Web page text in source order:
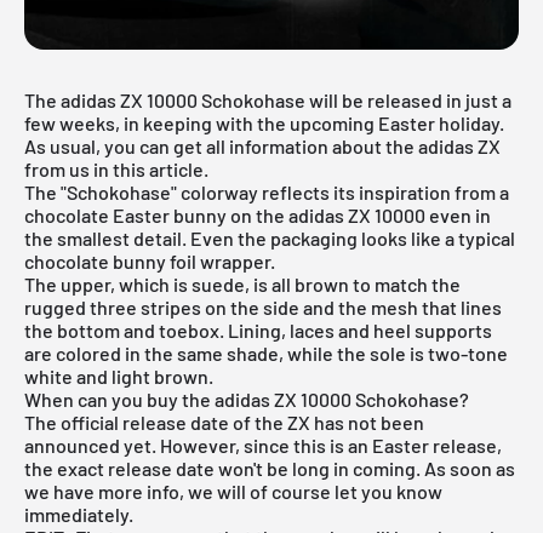
The adidas ZX 10000 Schokohase will be released in just a
few weeks, in keeping with the upcoming Easter holiday.
As usual, you can get all information about the adidas ZX
from us in this article.
The "Schokohase" colorway reflects its inspiration from a
chocolate Easter bunny on the adidas ZX 10000 even in
the smallest detail. Even the packaging looks like a typical
chocolate bunny foil wrapper.
The upper, which is suede, is all brown to match the
rugged three stripes on the side and the mesh that lines
the bottom and toebox. Lining, laces and heel supports
are colored in the same shade, while the sole is two-tone
white and light brown.
When can you buy the adidas ZX 10000 Schokohase?
The official release date of the ZX has not been
announced yet. However, since this is an Easter release,
the exact release date won't be long in coming. As soon as
we have more info, we will of course let you know
immediately.